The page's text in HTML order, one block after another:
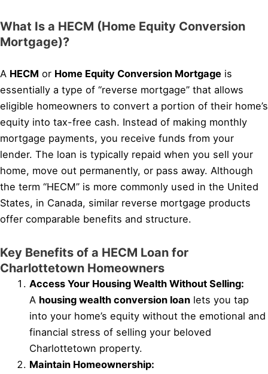
What Is a HECM (Home Equity Conversion
Mortgage)?
A HECM or Home Equity Conversion Mortgage is
essentially a type of “reverse mortgage” that allows
eligible homeowners to convert a portion of their home’s
equity into tax-free cash. Instead of making monthly
mortgage payments, you receive funds from your
lender. The loan is typically repaid when you sell your
home, move out permanently, or pass away. Although
the term “HECM” is more commonly used in the United
States, in Canada, similar reverse mortgage products
offer comparable benefits and structure.
Key Benefits of a HECM Loan for
Charlottetown Homeowners
Access Your Housing Wealth Without Selling:
A housing wealth conversion loan lets you tap
into your home’s equity without the emotional and
financial stress of selling your beloved
Charlottetown property.
Maintain Homeownership: